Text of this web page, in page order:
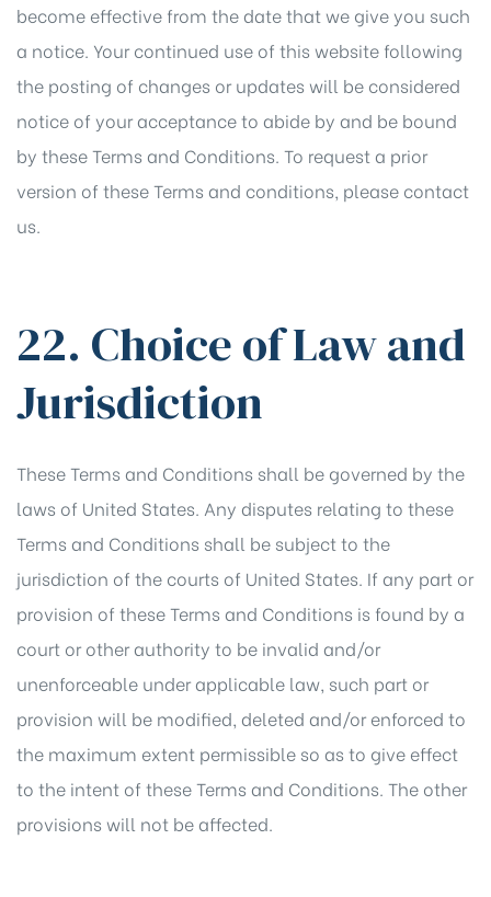
become effective from the date that we give you such
a notice. Your continued use of this website following
the posting of changes or updates will be considered
notice of your acceptance to abide by and be bound
by these Terms and Conditions. To request a prior
version of these Terms and conditions, please contact
us.
22. Choice of Law and
Jurisdiction
These Terms and Conditions shall be governed by the
laws of United States. Any disputes relating to these
Terms and Conditions shall be subject to the
jurisdiction of the courts of United States. If any part or
provision of these Terms and Conditions is found by a
court or other authority to be invalid and/or
unenforceable under applicable law, such part or
provision will be modified, deleted and/or enforced to
the maximum extent permissible so as to give effect
to the intent of these Terms and Conditions. The other
provisions will not be affected.